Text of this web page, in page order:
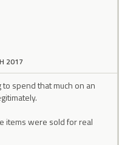
2017
spend that much on an
items were sold for real